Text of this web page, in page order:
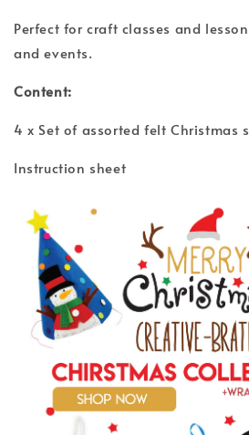
Perfect for craft classes and
and events.
Content:
4 x Set of assorted felt Christmas
Instruction sheet